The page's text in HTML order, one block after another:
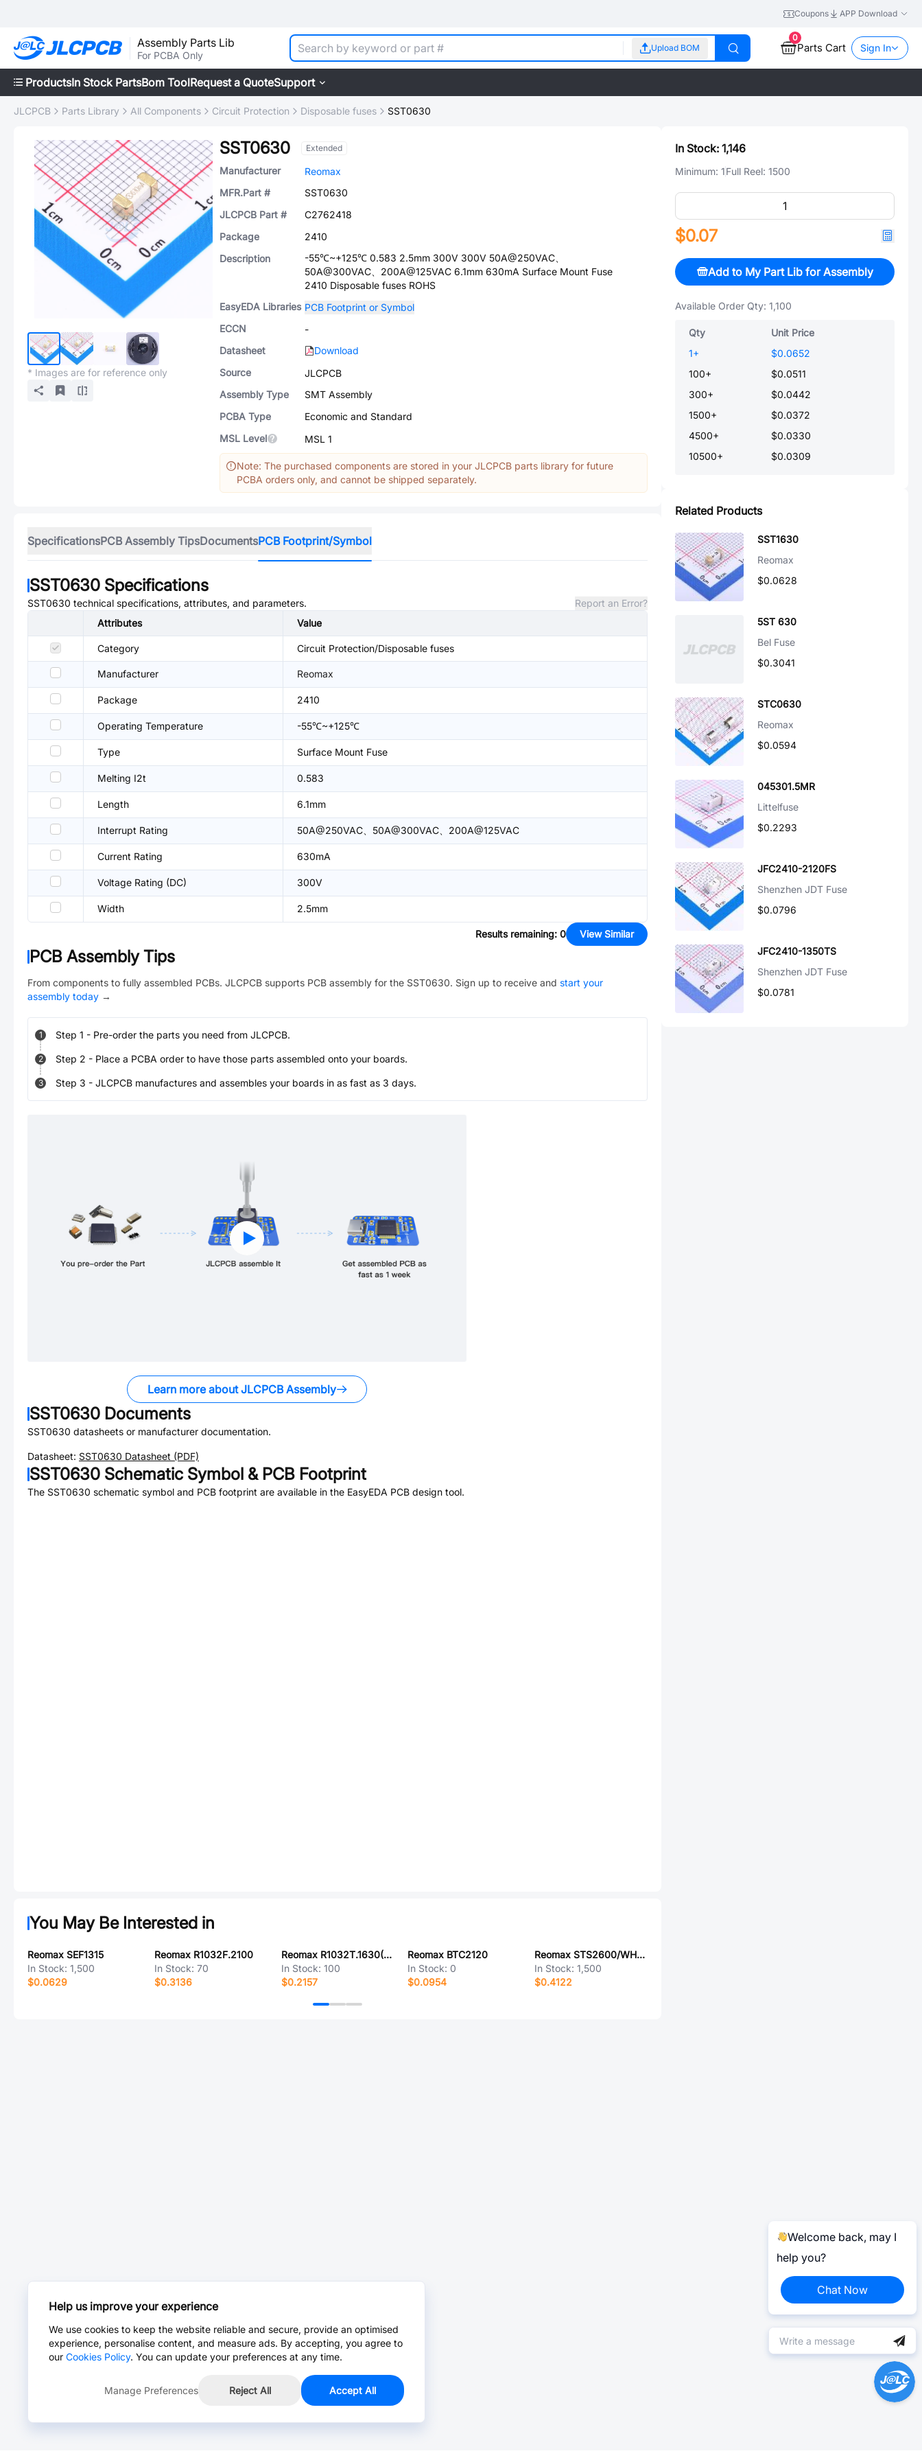
Coupons APP Download
Assembly Parts Lib
For PCBA Only
Upload BOM
0
Parts Cart Sign In
ProductsIn Stock PartsBom ToolRequest a QuoteSupport
JLCPCB Parts Library All Components Circuit Protection Disposable fuses SST0630
* Images are for reference only
SST0630 Extended
Manufacturer
Reomax
MFR.Part #
SST0630
JLCPCB Part #
C2762418
Package
2410
Description
-55℃~+125℃ 0.583 2.5mm 300V 300V 50A@250VAC、
50A@300VAC、200A@125VAC 6.1mm 630mA Surface Mount Fuse
2410 Disposable fuses ROHS
EasyEDA Libraries PCB Footprint or Symbol
ECCN
-
Datasheet
Download
Source
JLCPCB
Assembly Type
SMT Assembly
PCBA Type
Economic and Standard
MSL Level
MSL 1
Note: The purchased components are stored in your JLCPCB parts library for future
PCBA orders only, and cannot be shipped separately.
SpecificationsPCB Assembly TipsDocumentsPCB Footprint/Symbol
SST0630 Specifications
SST0630 technical specifications, attributes, and parameters.
Report an Error?
Attributes
Value
Category Circuit Protection/Disposable fuses
Manufacturer Reomax
Package 2410
Operating Temperature -55℃~+125℃
Type Surface Mount Fuse
Melting I2t 0.583
Length 6.1mm
Interrupt Rating 50A@250VAC、50A@300VAC、200A@125VAC
Current Rating 630mA
Voltage Rating (DC) 300V
Width 2.5mm
Results remaining: 0 View Similar
PCB Assembly Tips
From components to fully assembled PCBs. JLCPCB supports PCB assembly for the SST0630. Sign up to receive and start your
assembly today →
1 Step 1 - Pre-order the parts you need from JLCPCB.
2 Step 2 - Place a PCBA order to have those parts assembled onto your boards.
3 Step 3 - JLCPCB manufactures and assembles your boards in as fast as 3 days.
Learn more about JLCPCB Assembly
SST0630 Documents
SST0630 datasheets or manufacturer documentation.
Datasheet: SST0630 Datasheet (PDF)
SST0630 Schematic Symbol & PCB Footprint
The SST0630 schematic symbol and PCB footprint are available in the EasyEDA PCB design tool.
You May Be Interested in
Reomax SEF1315
In Stock: 1,500
$0.0629
Reomax R1032F.2100
In Stock: 70
$0.3136
Reomax R1032T.1630(DY)
In Stock: 100
$0.2157
Reomax BTC2120
In Stock: 0
$0.0954
Reomax STS2600/WH(DY)
In Stock:1,500
$0.4122
In Stock: 1,146
Minimum: 1Full Reel: 1500
$0.07
Add to My Part Lib for Assembly
Available Order Qty: 1,100
Qty
Unit Price
1+
$0.0652
100+
$0.0511
300+
$0.0442
1500+
$0.0372
4500+
$0.0330
10500+ $0.0309
Related Products
SST1630
Reomax
$0.0628
5ST 630
Bel Fuse
$0.3041
STC0630
Reomax
$0.0594
045301.5MR
Littelfuse
$0.2293
JFC2410-2120FS
Shenzhen JDT Fuse
$0.0796
JFC2410-1350TS
Shenzhen JDT Fuse
$0.0781
Welcome back, may I
help you?
Chat Now
Help us improve your experience
We use cookies to keep the website reliable and secure, provide an optimised
experience, personalise content, and measure ads. By accepting, you agree to
our Cookies Policy. You can update your preferences at any time.
Manage Preferences Reject All Accept All